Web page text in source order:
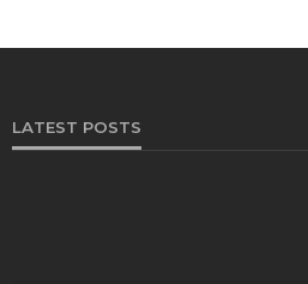
LATEST POSTS